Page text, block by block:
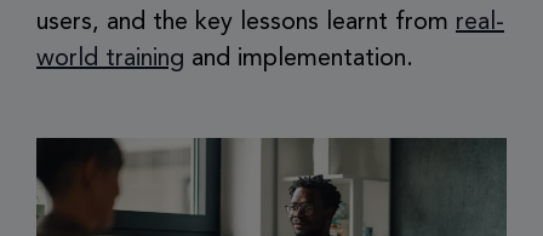
users, and the key lessons learnt from real-
world training and implementation.